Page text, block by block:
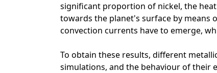
significant proportion of nickel, the
towards the planet's surface by means
convection currents have to emerge,
To obtain these results, different
simulations, and the behaviour of their